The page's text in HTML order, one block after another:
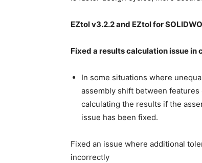
EZtol v3.2.2 and EZtol for
Fixed a results calculation issue
In some situations where
assembly shift between
calculating the results if the
issue has been fixed.
Fixed an issue where additional
incorrectly